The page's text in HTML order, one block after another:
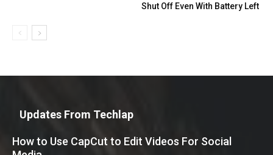
Shut Off Even With Battery Left
Updates From Techlap
How to Use CapCut to Edit Videos For Social